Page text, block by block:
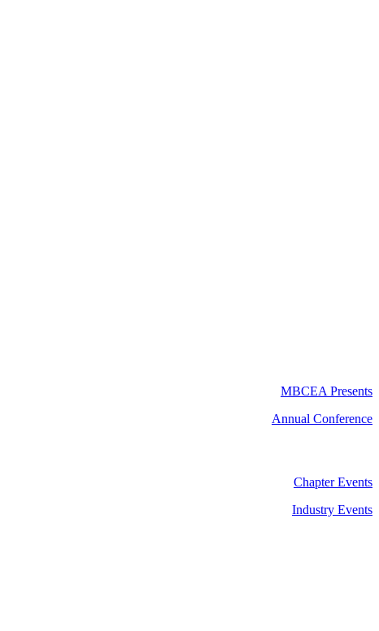
MBCEA Presents
Annual Conference
Chapter Events
Industry Events